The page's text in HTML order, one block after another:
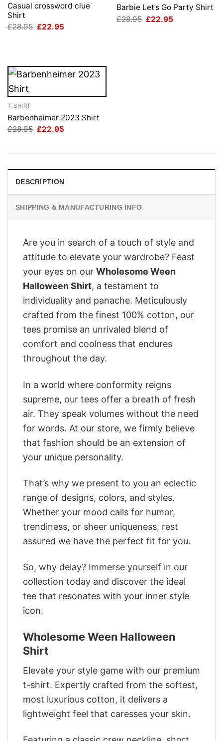
Casual crossword clue
Shirt
£28.95 Original
£22.95
Barbie Let’s Go Party Shirt
£28.95 Original
£22.95
T-SHIRT
Barbenheimer 2023 Shirt
£28.95 Original
£22.95
DESCRIPTION
SHIPPING & MANUFACTURING INFO
Are you in search of a touch of style and
attitude to elevate your wardrobe? Feast
your eyes on our Wholesome Ween
Halloween Shirt, a testament to
individuality and panache. Meticulously
crafted from the finest 100% cotton, our
tees promise an unrivaled blend of
comfort and coolness that endures
throughout the day.
In a world where conformity reigns
supreme, our tees offer a breath of fresh
air. They speak volumes without the need
for words. At our store, we firmly believe
that fashion should be an extension of
your unique personality.
That’s why we present to you an eclectic
range of designs, colors, and styles.
Whether your mood calls for humor,
trendiness, or sheer uniqueness, rest
assured we have the perfect fit for you.
So, why delay? Immerse yourself in our
collection today and discover the ideal
tee that resonates with your inner style
icon.
Wholesome Ween Halloween
Shirt
Elevate your style game with our premium
t-shirt. Expertly crafted from the softest,
most luxurious cotton, it delivers a
lightweight feel that caresses your skin.